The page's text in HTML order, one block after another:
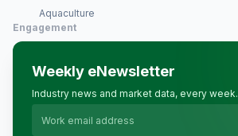
Aquaculture
Engagement
Weekly eNewsletter
Industry news and market data, every week.